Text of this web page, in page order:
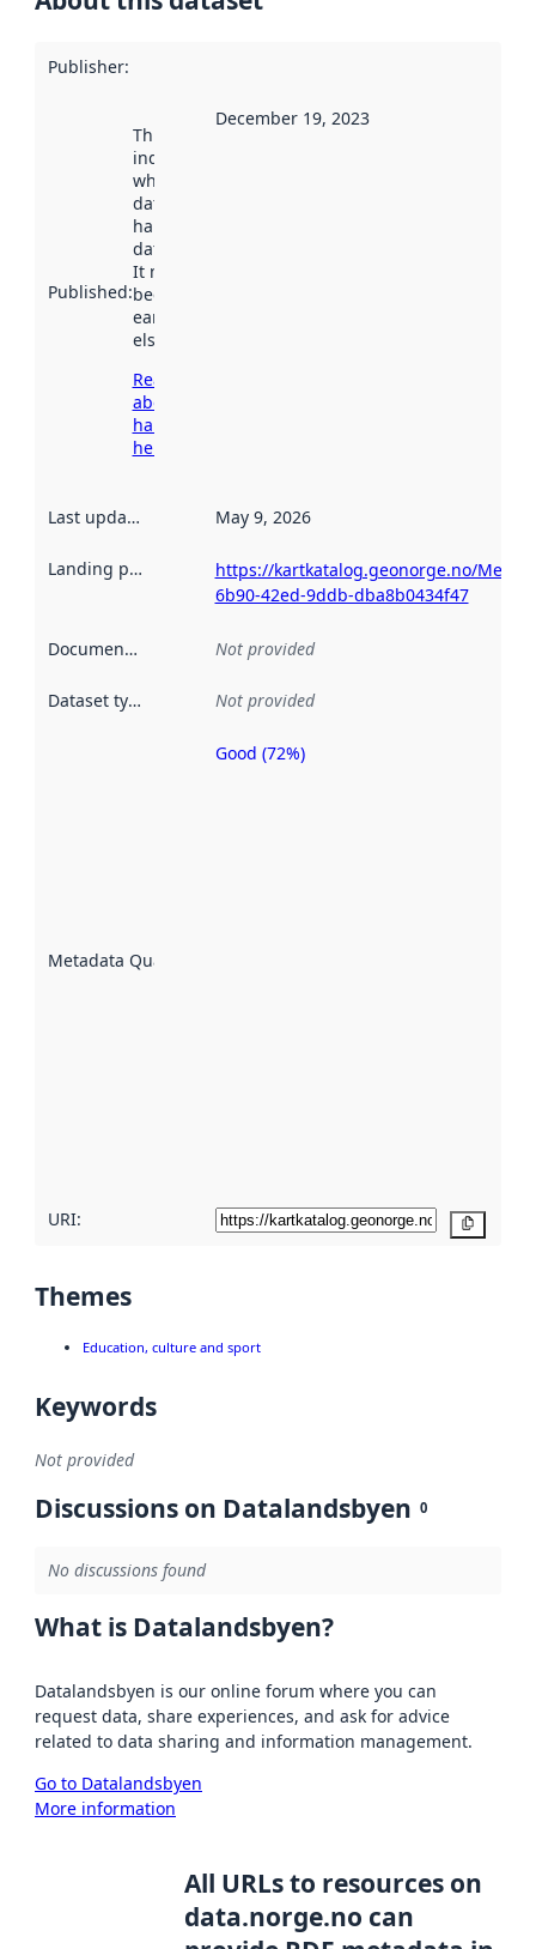
Publisher:
Published:
This date
indicates
when the
dataset was
harvested by
data.norge.no.
It may have
been available
earlier
elsewhere.
Read more
about
harvesting
here
December 19, 2023
Last updated May 9, 2026
Landing page
https://kartkatalog.geonorge.no/
6b90-42ed-9ddb-dba8b0434f47
Documentation Not provided
Dataset type Not provided
Metadata Quality
Metadata
Good (72%)
URI:
Themes
Education, culture and sport
Keywords
Not provided
Discussions on Datalandsbyen 0
No discussions found
What is Datalandsbyen?
Datalandsbyen is our online forum where you can
request data, share experiences, and ask for advice
related to data sharing and information management.
Go to Datalandsbyen
More information
All URLs to resources on
data.norge.no can